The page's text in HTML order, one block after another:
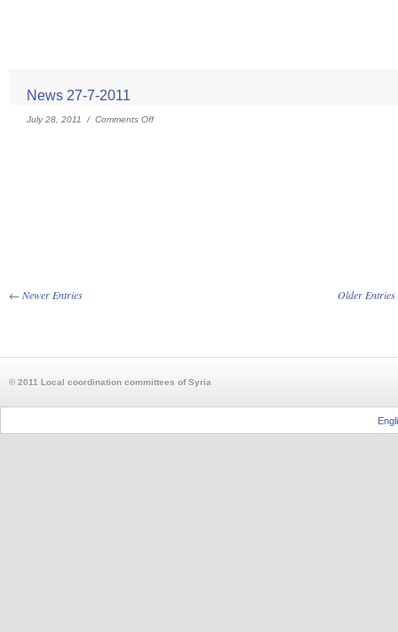
News 27-7-2011
July 28, 2011 / Comments Off
Older
← Newer Entries
© 2011 Local coordination committees of Syria